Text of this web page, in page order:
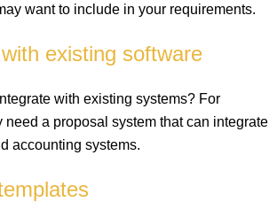
want to include in your requirements.
existing software
with existing systems? For
need a proposal system that can integrate
accounting systems.